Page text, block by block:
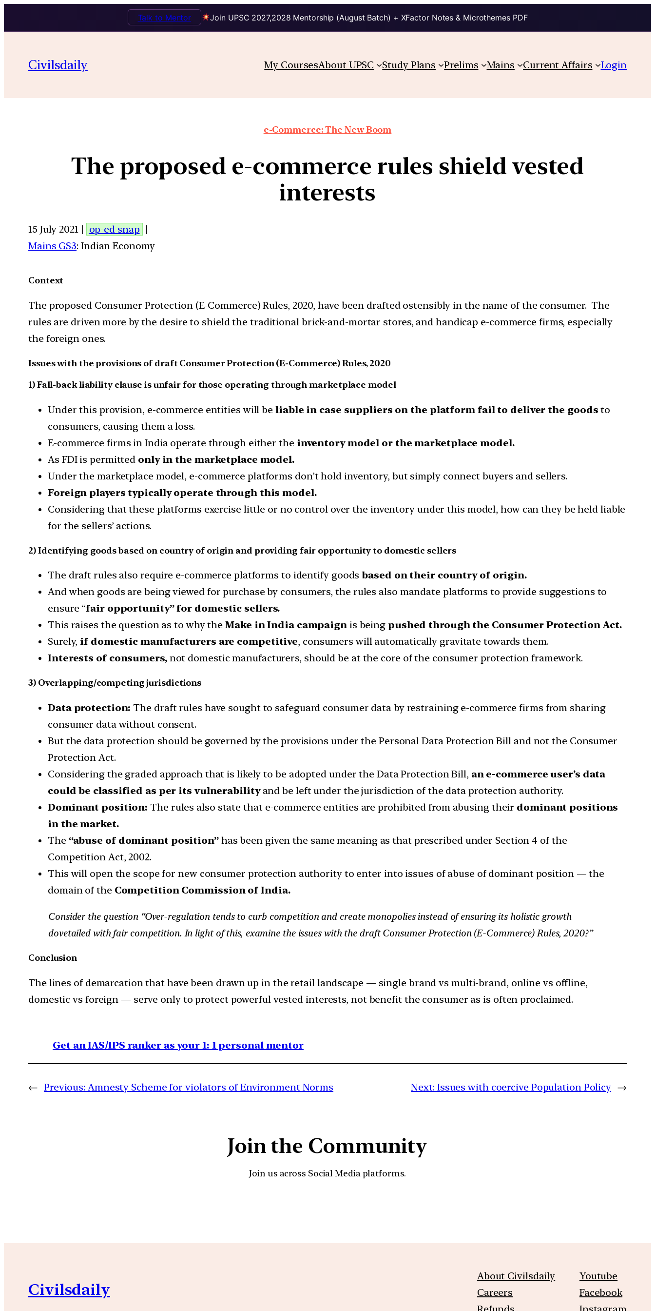
Join UPSC 2027,2028 Mentorship (August Batch) + XFactor Notes & Microthemes PDF
Talk to Mentor
Civilsdaily My CoursesAbout UPSC Study Plans Prelims Mains Current Affairs Login
e-Commerce: The New Boom
The proposed e-commerce rules shield vested
interests
15 July 2021 | op-ed snap |
Mains GS3: Indian Economy
Context
The proposed Consumer Protection (E-Commerce) Rules, 2020, have been drafted ostensibly in the name of the consumer. The
rules are driven more by the desire to shield the traditional brick-and-mortar stores, and handicap e-commerce firms, especially
the foreign ones.
Issues with the provisions of draft Consumer Protection (E-Commerce) Rules, 2020
1) Fall-back liability clause is unfair for those operating through marketplace model
Under this provision, e-commerce entities will be liable in case suppliers on the platform fail to deliver the goods to
consumers, causing them a loss.
E-commerce firms in India operate through either the inventory model or the marketplace model.
As FDI is permitted only in the marketplace model.
Under the marketplace model, e-commerce platforms don’t hold inventory, but simply connect buyers and sellers.
Foreign players typically operate through this model.
Considering that these platforms exercise little or no control over the inventory under this model, how can they be held liable
for the sellers’ actions.
2) Identifying goods based on country of origin and providing fair opportunity to domestic sellers
The draft rules also require e-commerce platforms to identify goods based on their country of origin.
And when goods are being viewed for purchase by consumers, the rules also mandate platforms to provide suggestions to
ensure “fair opportunity” for domestic sellers.
This raises the question as to why theMake in India campaignis being pushed through the Consumer Protection Act.
Surely, if domestic manufacturers are competitive, consumers will automatically gravitate towards them.
Interests of consumers,not domestic manufacturers, should be at the core of the consumer protection framework.
3) Overlapping/competing jurisdictions
Data protection: The draft rules have sought to safeguard consumer data by restraining e-commerce firms from sharing
consumer data without consent.
But the data protection should be governed by the provisions under the Personal Data Protection Bill and not the Consumer
Protection Act.
Considering the graded approach that is likely to be adopted under the Data Protection Bill, an e-commerce user’s data
could be classified as per its vulnerabilityand be left under the jurisdiction of the data protection authority.
Dominant position: The rules also state that e-commerce entities are prohibited from abusing their dominant positions
in the market.
The “abuse of dominant position”has been given the same meaning as that prescribed under Section 4 of the
Competition Act, 2002.
This will open the scope for new consumer protection authority to enter into issues of abuse of dominant position — the
domain of the Competition Commission of India.
Consider the question “Over-regulation tends to curb competition and create monopolies instead of ensuring its holistic growth
dovetailed with fair competition. In light of this, examine the issues with the draft Consumer Protection (E-Commerce) Rules, 2020?”
Conclusion
The lines of demarcation that have been drawn up in the retail landscape — single brand vs multi-brand, online vs offline,
domestic vs foreign — serve only to protect powerful vested interests, not benefit the consumer as is often proclaimed.
Get an IAS/IPS ranker as your 1: 1 personal mentor
← Previous: Amnesty Scheme for violators of Environment Norms Next: Issues with coercive Population Policy →
Join the Community
Join us across Social Media platforms.
Civilsdaily
About Civilsdaily
Careers
Youtube
Facebook